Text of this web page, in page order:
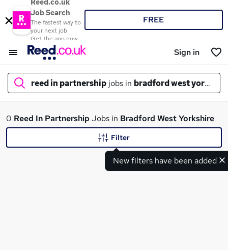
Reed.co.uk
Job Search
The fastest way to
your next job
Get the app now
FREE
Sign in
reed in partnership jobs in bradford west
What
0 Reed In PartnershipJobs in Bradford West Yorkshire
New filters have been added
Filter